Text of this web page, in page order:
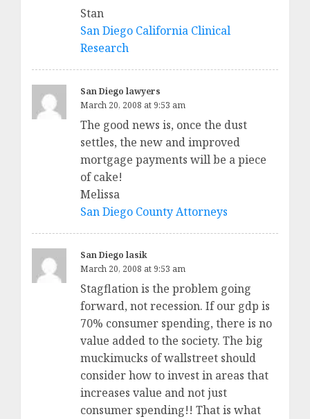
Stan
San Diego California Clinical
Research
San Diego lawyers
March 20, 2008 at 9:53 am
The good news is, once the dust
settles, the new and improved
mortgage payments will be a piece
of cake!
Melissa
San Diego County Attorneys
San Diego lasik
March 20, 2008 at 9:53 am
Stagflation is the problem going
forward, not recession. If our gdp is
70% consumer spending, there is no
value added to the society. The big
muckimucks of wallstreet should
consider how to invest in areas that
increases value and not just
consumer spending!! That is what